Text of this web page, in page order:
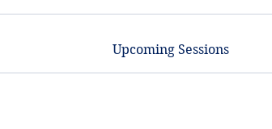
Upcoming Sessions